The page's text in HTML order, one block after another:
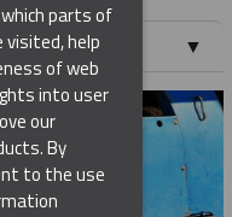
▼
▼
▼
parts of
visited, help
of web
into user
our
By
to the use